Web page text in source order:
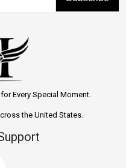
Every Special Moment.
the United States.